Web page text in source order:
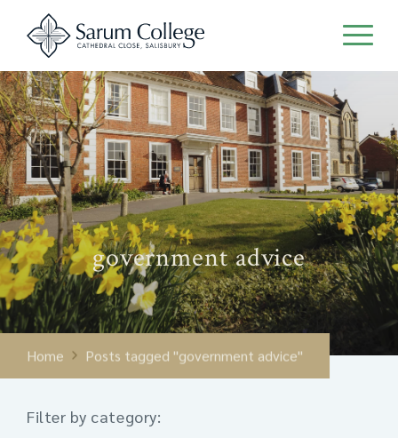
government advice
Home Posts tagged "government advice"
Filter by category: